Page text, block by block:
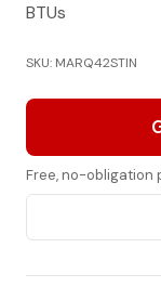
BTUs
SKU: MARQ42STIN
Free, no-obligation